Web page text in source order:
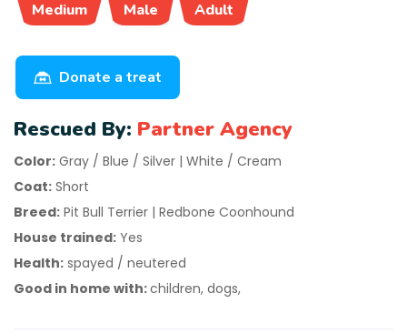
Medium Male Adult
Donate a treat
Rescued By: Partner Agency
Color: Gray / Blue / Silver | White / Cream
Coat: Short
Breed: Pit Bull Terrier | Redbone Coonhound
House trained: Yes
Health: spayed / neutered
Good in home with:children, dogs,